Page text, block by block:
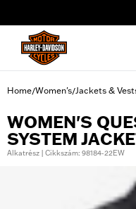
Home/Women's/Jackets &
WOMEN'S
SYSTEM
Alkatrész | Cikkszám: 98184-22EW